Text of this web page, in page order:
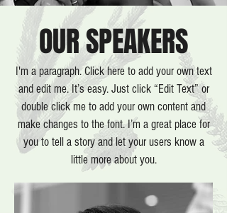
OUR SPEAKERS
I'm a paragraph. Click here to add your own text
and edit me. It’s easy. Just click “Edit Text” or
double click me to add your own content and
make changes to the font.I’m a great place for
you to tell a story and let your users know a
little more about you.